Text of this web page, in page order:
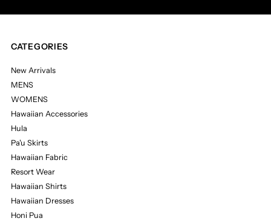
CATEGORIES
New Arrivals
MENS
WOMENS
Hawaiian Accessories
Hula
Pa'u Skirts
Hawaiian Fabric
Resort Wear
Hawaiian Shirts
Hawaiian Dresses
Honi Pua